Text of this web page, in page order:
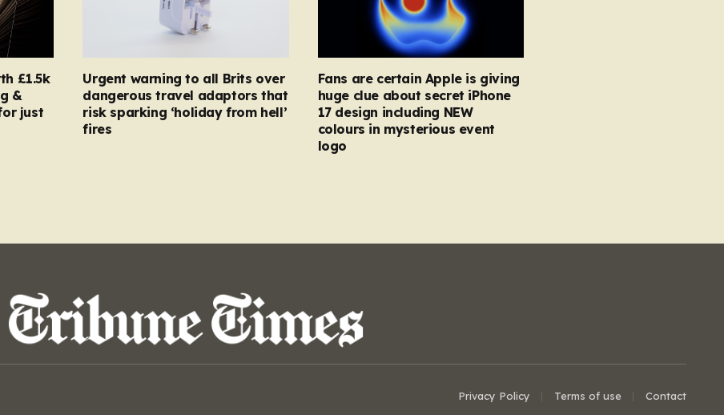
£1.5k
&
just
Urgent warning to all Brits over
dangerous travel adaptors that
risk sparking ‘holiday from hell’
fires
Fans are certain Apple is giving
huge clue about secret iPhone
17 design including NEW
colours in mysterious event
logo
Privacy Policy Terms of use Contact